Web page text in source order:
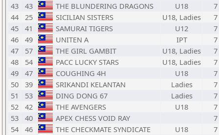
43
43 THE BLUNDERING DRAGONS U18
7
44
25 SICILIAN SISTERS U18, Ladies
7
45
41 SAMURAI TIGERS U12
7
46
49 UNITEN A IPT
7
47
57 THE GIRL GAMBIT U18, Ladies
7
48
54 PACC LUCKY STARS U18, Ladies
7
49
47 COUGHING 4H U18
7
50
39 SRIKANDI KELANTAN Ladies
7
51
53 DING DONG 67 Ladies
7
52
42 THE AVENGERS U18
7
53
40 APEX CHESS VOID RAY
7
54
46 THE CHECKMATE SYNDICATE U18
7